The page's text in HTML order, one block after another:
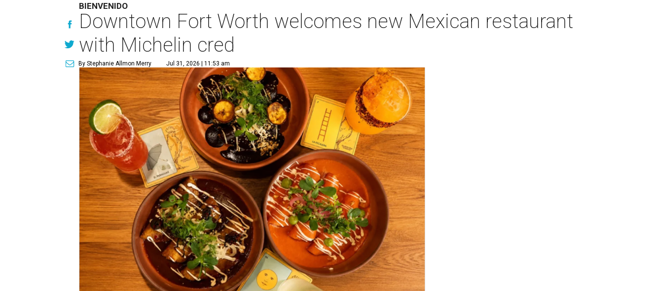
BIENVENIDO
Downtown Fort Worth welcomes new Mexican restaurant
with Michelin cred
By Stephanie Allmon Merry Jul 31, 2026 | 11:53 am